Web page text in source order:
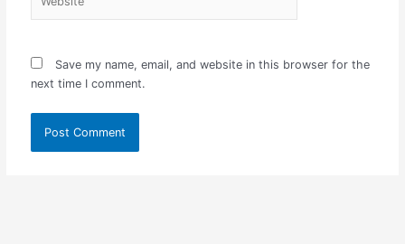
Save my name, email, and website in this browser for the
next time I comment.